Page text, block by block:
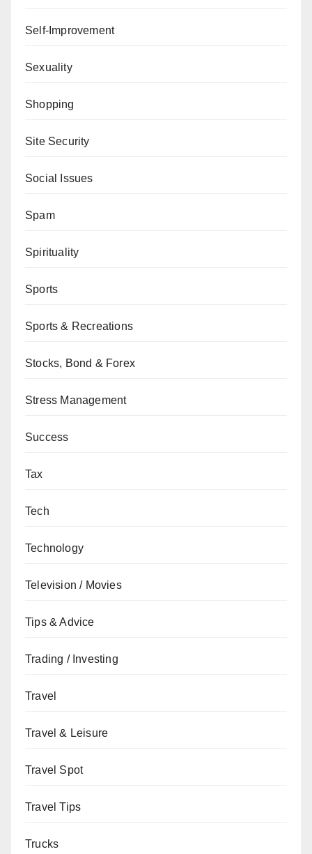
Self-Improvement
Sexuality
Shopping
Site Security
Social Issues
Spam
Spirituality
Sports
Sports & Recreations
Stocks, Bond & Forex
Stress Management
Success
Tax
Tech
Technology
Television / Movies
Tips & Advice
Trading / Investing
Travel
Travel & Leisure
Travel Spot
Travel Tips
Trucks